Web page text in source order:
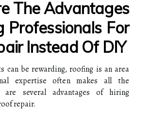
The Advantages
Professionals For
Instead Of DIY
can be rewarding, roofing is an area
expertise often makes all the
are several advantages of hiring
repair.